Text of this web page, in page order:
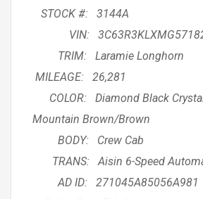
STOCK #: 3144A
VIN:
TRIM: Laramie Longhorn
MILEAGE: 26,281
COLOR: Diamond Black
Mountain Brown/Brown
BODY: Crew Cab
TRANS: Aisin 6-Speed
AD ID: 271045A85056A981